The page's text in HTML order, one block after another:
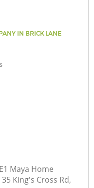
IN BRICK LANE
Maya Home
35 King's Cross Rd,